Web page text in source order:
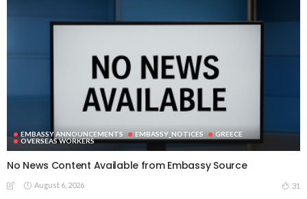
EMBASSY ANNOUNCEMENTS EMBASSY_NOTICES
GREECE
OVERSEAS WORKERS
No News Content Available from Embassy Source
August 6, 2026 31